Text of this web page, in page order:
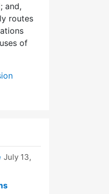
and,
routes
of
July 13,